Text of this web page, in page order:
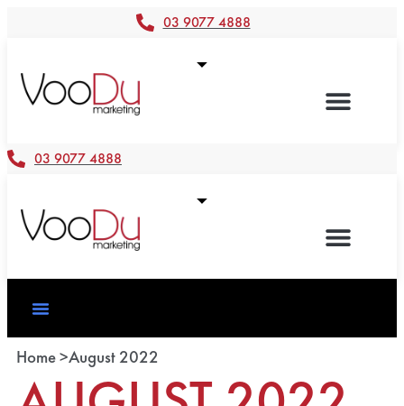
03 9077 4888
03 9077 4888
Home >August 2022